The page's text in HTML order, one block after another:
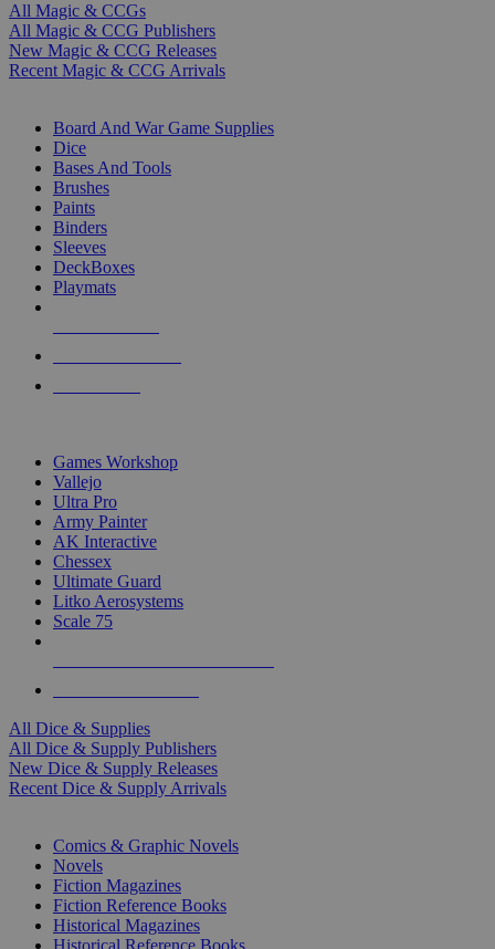
All Magic & CCGs
All Magic & CCG Publishers
New Magic & CCG Releases
Recent Magic & CCG Arrivals
Board And War Game Supplies
Dice
Bases And Tools
Brushes
Paints
Binders
Sleeves
DeckBoxes
Playmats
Games Workshop
Vallejo
Ultra Pro
Army Painter
AK Interactive
Chessex
Ultimate Guard
Litko Aerosystems
Scale 75
All Dice & Supplies
All Dice & Supply Publishers
New Dice & Supply Releases
Recent Dice & Supply Arrivals
Comics & Graphic Novels
Novels
Fiction Magazines
Fiction Reference Books
Historical Magazines
Historical Reference Books